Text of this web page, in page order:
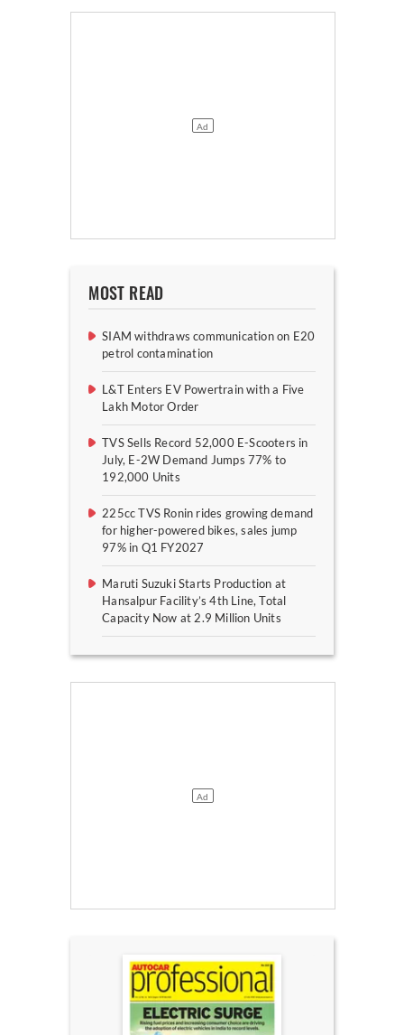
MOST READ
SIAM withdraws communication on E20
petrol contamination
L&T Enters EV Powertrain with a Five
Lakh Motor Order
TVS Sells Record 52,000 E-Scooters in
July, E-2W Demand Jumps 77% to
192,000 Units
225cc TVS Ronin rides growing demand
for higher-powered bikes, sales jump
97% in Q1 FY2027
Maruti Suzuki Starts Production at
Hansalpur Facility’s 4th Line, Total
Capacity Now at 2.9 Million Units